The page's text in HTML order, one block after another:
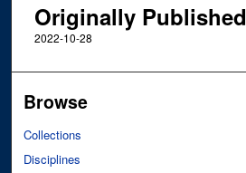
Originally Published
2022-10-28
Browse
Collections
Disciplines